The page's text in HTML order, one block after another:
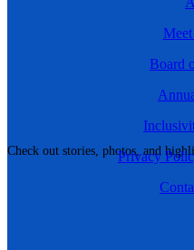
Check out stories, photos, and
Board
Privacy